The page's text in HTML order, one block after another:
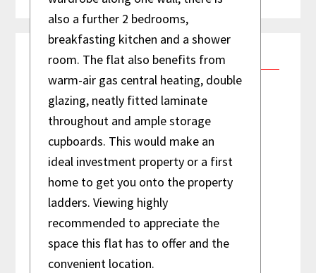
also a further 2 bedrooms,
breakfasting kitchen and a shower
room. The flat also benefits from
warm-air gas central heating, double
glazing, neatly fitted laminate
throughout and ample storage
cupboards. This would make an
ideal investment property or a first
home to get you onto the property
ladders. Viewing highly
recommended to appreciate the
space this flat has to offer and the
convenient location.
Primary
Sidebar
Contact Us
01896 759 860
info@reiverproperty.co.uk
Reiver Property Management
65 Bank Street
Galashiels
TD1 1EL Scottish Borders, Scotland